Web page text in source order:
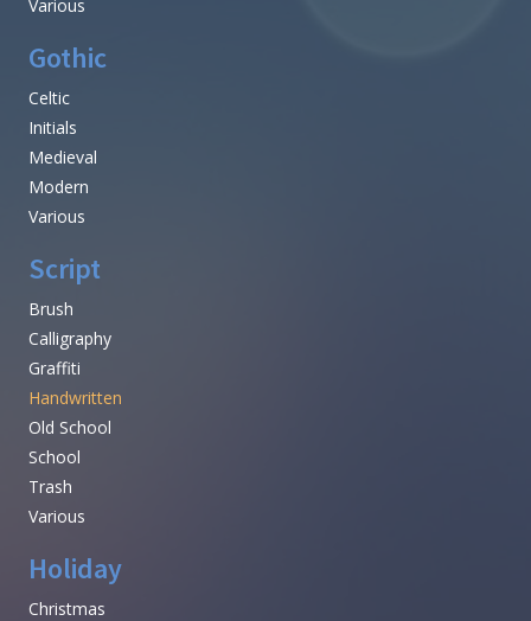
Various
Gothic
Celtic
Initials
Medieval
Modern
Various
Script
Brush
Calligraphy
Graffiti
Handwritten
Old School
School
Trash
Various
Holiday
Christmas